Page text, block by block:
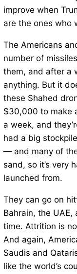
improve when
are the ones who
The Americans
number of
them, and after a
anything. But it
these Shahed
$30,000 to make
a week, and
had a big
— and many of
sand, so it’s very
launched from.
They can go on
Bahrain, the
time. Attrition is
And again,
Saudis and
like the world’s